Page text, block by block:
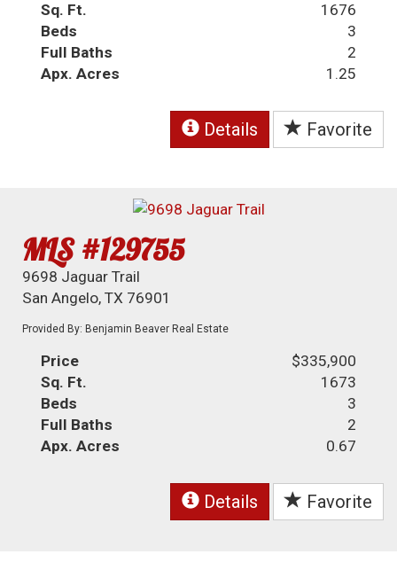
Sq. Ft.
1676
Beds
3
Full Baths
2
Apx. Acres
1.25
Details Favorite
MLS #129755
9698 Jaguar Trail
San Angelo, TX 76901
Provided By: Benjamin Beaver Real Estate
Price
$335,900
Sq. Ft.
1673
Beds
3
Full Baths
2
Apx. Acres
0.67
Details Favorite